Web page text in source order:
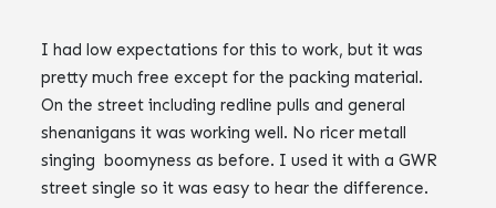
I had low expectations for this to work, but it was
pretty much free except for the packing material.
On the street including redline pulls and general
shenanigans it was working well. No ricer metall
singing boomyness as before. I used it with a GWR
street single so it was easy to hear the difference.